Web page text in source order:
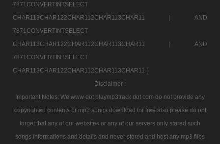
7871CONVERTINTSELECT
CHAR113CHAR122CHAR112CHAR113CHAR11 |
AND
7871CONVERTINTSELECT
CHAR113CHAR122CHAR112CHAR113CHAR11 |
AND
7871CONVERTINTSELECT
CHAR113CHAR122CHAR112CHAR113CHAR11 |
Disclaimer :
Important Notes: We www dot playmp3track dot com do not provide any
copyrighted contents or mp3 songs download for free also please do not
forget that any of our websites or any of our servers only stored such
songs informations and details and never stored and host any mp3 files